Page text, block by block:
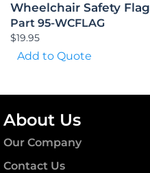
Wheelchair Safety Flag
Part 95-WCFLAG
$19.95
Add to Quote
About Us
Our Company
Contact Us